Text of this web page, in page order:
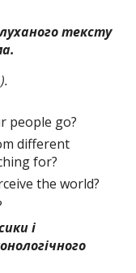
тексту
people go?
different
for?
the world?
і